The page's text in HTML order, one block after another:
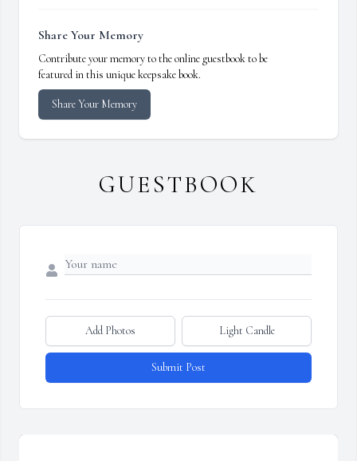
Share Your Memory
Contribute your memory to the online guestbook to be
featured in this unique keepsake book.
Share Your Memory
GUESTBOOK
Add Photos Light Candle
Submit Post